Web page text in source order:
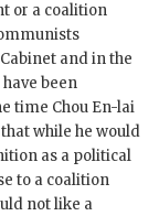
or a coalition
and in the
been
time Chou En-lai
while he would
as a political
to a coalition
not like a